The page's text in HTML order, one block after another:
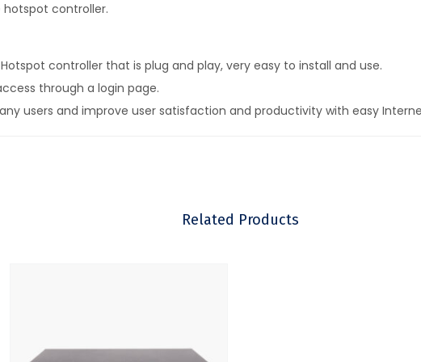
controller.
controller that is plug and play, very easy to install and use.
through a login page.
users and improve user satisfaction and productivity with easy
minimizing business liability.Related Products